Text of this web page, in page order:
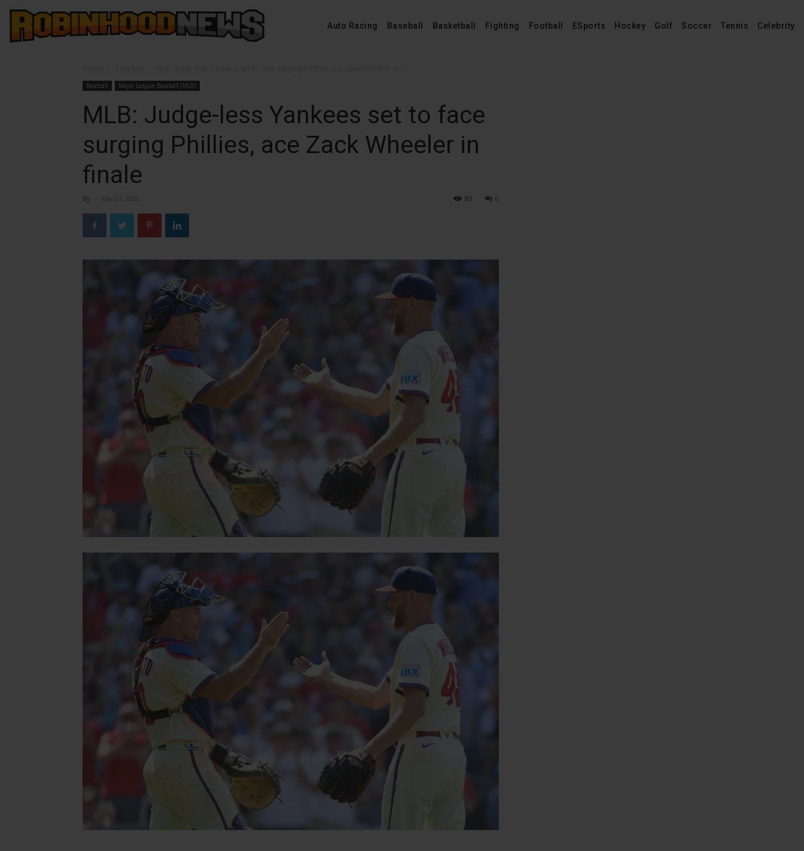
Auto Racing Baseball Basketball Fighting Football ESports Hockey Golf Soccer Tennis Celebrity
Baseball Major League Baseball (MLB)
MLB: Judge-less Yankees set to face
surging Phillies, ace Zack Wheeler in
finale
By - July 27, 2025 0
95